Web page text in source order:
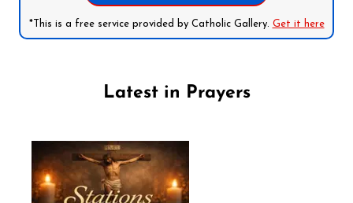
*This is a free service provided by Catholic Gallery. Get it here
Latest in Prayers